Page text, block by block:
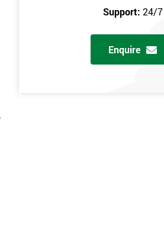
Support: 24/7
Enquire